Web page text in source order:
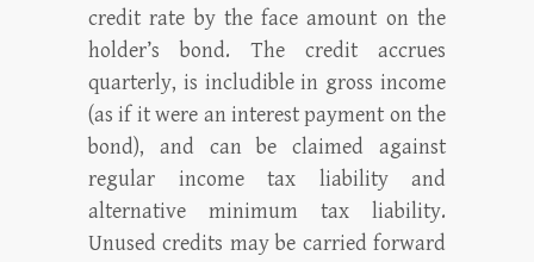
credit rate by the face amount on the
holder’s bond. The credit accrues
quarterly, is includible in gross income
(as if it were an interest payment on the
bond), and can be claimed against
regular income tax liability and
alternative minimum tax liability.
Unused credits may be carried forward